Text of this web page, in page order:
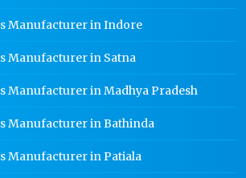
Manufacturer in Indore
Manufacturer in Satna
Manufacturer in Madhya Pradesh
Manufacturer in Bathinda
Manufacturer in Patiala